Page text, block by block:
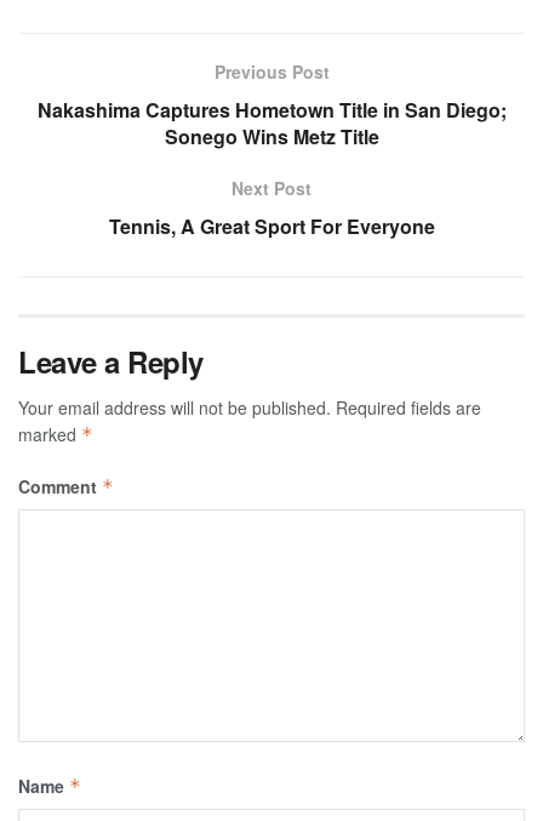
Previous Post
Nakashima Captures Hometown Title in San Diego;
Sonego Wins Metz Title
Next Post
Tennis, A Great Sport For Everyone
Leave a Reply
Your email address will not be published. Required fields are
marked *
Comment *
Name *